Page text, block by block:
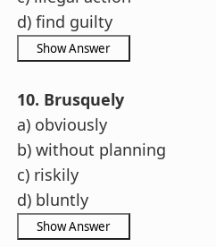
d) find guilty
10. Brusquely
a) obviously
b) without planning
c) riskily
d) bluntly